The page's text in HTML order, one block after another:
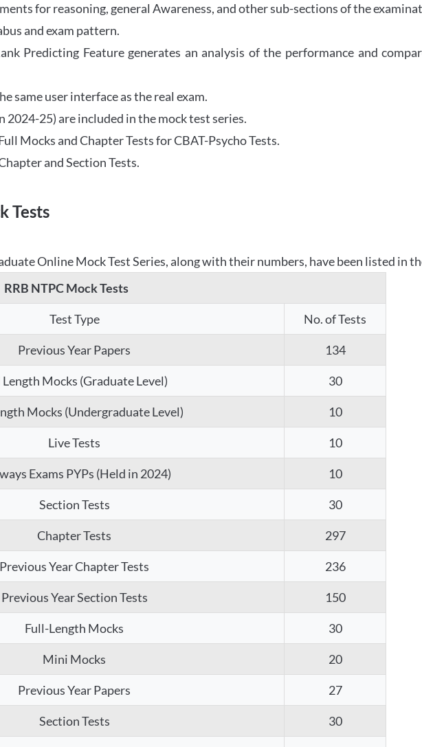
for reasoning, general Awareness, and other sub-sections of the
and exam pattern.
Predicting Feature generates an analysis of the performance and
same user interface as the real exam.
2024-25) are included in the mock test series.
Mocks and Chapter Tests for CBAT-Psycho Tests.
and Section Tests.
Tests
Online Mock Test Series, along with their numbers, have been listed in
RRB NTPC Mock Tests
Test Type No. of Tests
Previous Year Papers 134
Length Mocks (Graduate Level) 30
Mocks (Undergraduate Level) 10
Live Tests 10
Exams PYPs (Held in 2024) 10
Section Tests 30
Chapter Tests 297
Previous Year Chapter Tests 236
Previous Year Section Tests 150
Full-Length Mocks 30
Mini Mocks 20
Previous Year Papers 27
Section Tests 30